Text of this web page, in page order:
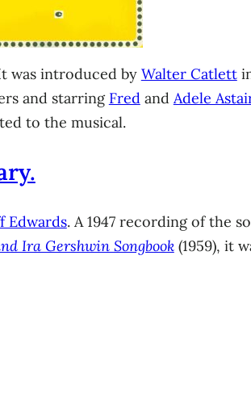
was introduced by Walter Catlett
and starring Fredand Adele
to the musical.
Edwards. A 1947 recording of the
Ira Gershwin Songbook(1959), it